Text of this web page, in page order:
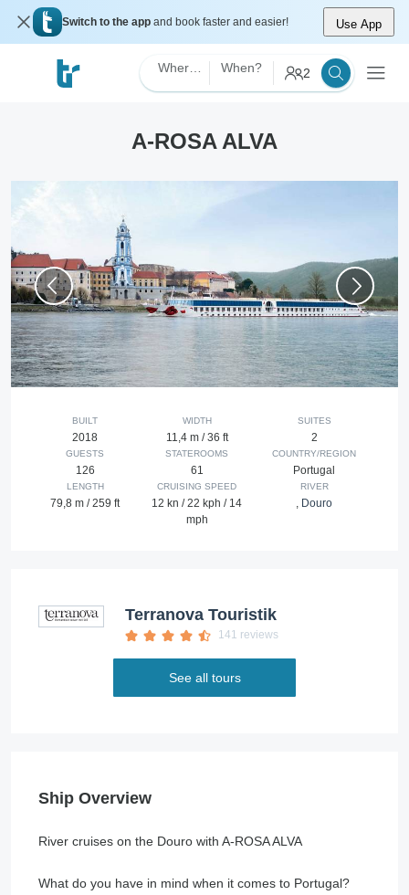
Switch to the app and book faster and easier! Use App
When? 2
A-ROSA ALVA
BUILT
2018
GUESTS
126
LENGTH
79,8 m / 259 ft
WIDTH
11,4 m / 36 ft
STATEROOMS
61
CRUISING SPEED
12 kn / 22 kph / 14
mph
SUITES
2
COUNTRY/REGION
Portugal
RIVER
, Douro
Terranova Touristik
141 reviews
See all tours
Ship Overview
River cruises on the Douro with A-ROSA ALVA
What do you have in mind when it comes to Portugal?